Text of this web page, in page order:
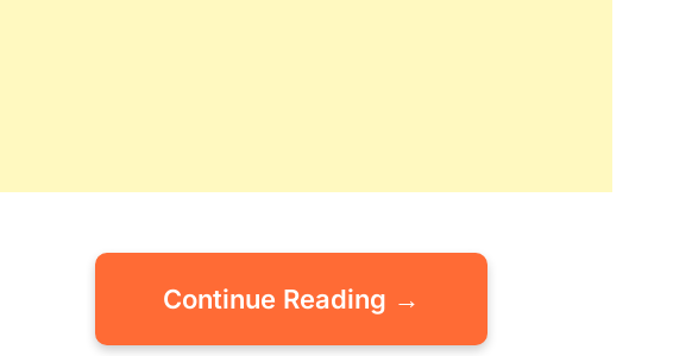
Continue Reading →